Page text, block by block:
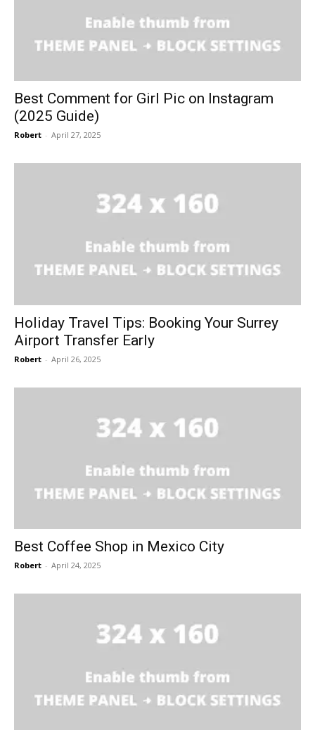
Best Comment for Girl Pic on Instagram
(2025 Guide)
Robert - April 27, 2025
Holiday Travel Tips: Booking Your Surrey
Airport Transfer Early
Robert - April 26, 2025
Best Coffee Shop in Mexico City
Robert - April 24, 2025